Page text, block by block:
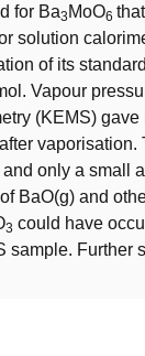
for Ba3 MoO6
solution
of its
Vapour
(KEMS)
after vaporisation.
only a small
BaO(g) and
3 could have
sample. Further